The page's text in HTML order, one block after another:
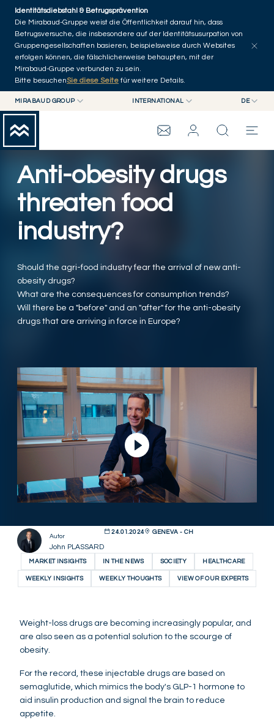
Skip to main content
Identitätsdiebstahl & Betrugsprävention
Die Mirabaud-Gruppe weist die Öffentlichkeit darauf hin, dass
Betrugsversuche, die insbesondere auf der Identitätsusurpation von
Gruppengesellschaften basieren, beispielsweise durch Websites
erfolgen können, die fälschlicherweise behaupten, mit der
Mirabaud-Gruppe verbunden zu sein.
Bitte besuchenSie diese Seite für weitere Details.
MIRABAUD GROUP
MIRABAUD ASSET MANAGEMENT
MIRABAUD INVESTMENTS
INTERNATIONAL
SCHWEIZ
DE
FR
DE
MIRABAUD-GRUPPE
THE VIEW
SERVICES
CONTEMPORARY ART
Startseite
Anti-obesity drugs
threaten food
industry?
Should the agri-food industry fear the arrival of new anti-
obesity drugs?
What are the consequences for consumption trends?
Will there be a "before" and an "after" for the anti-obesity
drugs that are arriving in force in Europe?
Video abspielen
Autor
John PLASSARD
24.01.2024 GENEVA - CH
MARKET INSIGHTS IN THE NEWS SOCIETY HEALTHCARE
WEEKLY INSIGHTS WEEKLY THOUGHTS VIEW OF OUR EXPERTS
Weight-loss drugs are becoming increasingly popular, and
are also seen as a potential solution to the scourge of
obesity.
For the record, these injectable drugs are based on
semaglutide, which mimics the body's GLP-1 hormone to
aid insulin production and signal the brain to reduce
appetite.